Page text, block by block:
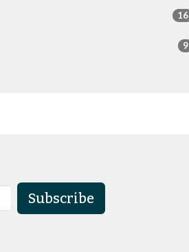
16
9
Subscribe